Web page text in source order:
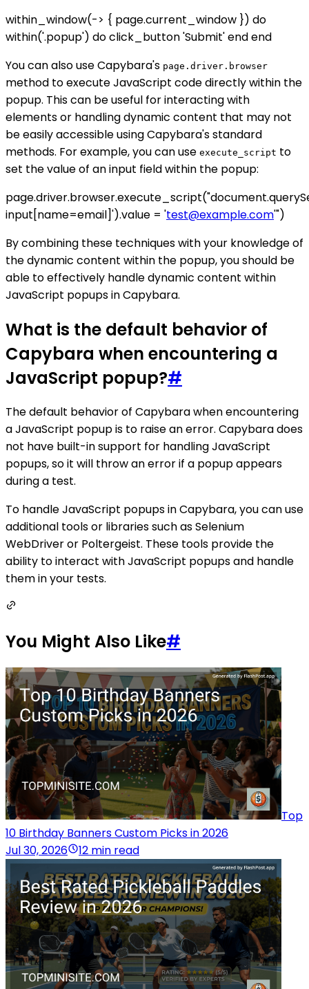
within_window(-> { page.current_window }) do
within('.popup') do click_button 'Submit' end end
You can also use Capybara's page.driver.browser
method to execute JavaScript code directly within the
popup. This can be useful for interacting with
elements or handling dynamic content that may not
be easily accessible using Capybara's standard
methods. For example, you can use execute_script to
set the value of an input field within the popup:
input[name=email]').value = 'test@example.com'")
By combining these techniques with your knowledge of
the dynamic content within the popup, you should be
able to effectively handle dynamic content within
JavaScript popups in Capybara.
What is the default behavior of
Capybara when encountering a
JavaScript popup?#
The default behavior of Capybara when encountering
a JavaScript popup is to raise an error. Capybara does
not have built-in support for handling JavaScript
popups, so it will throw an error if a popup appears
during a test.
To handle JavaScript popups in Capybara, you can use
additional tools or libraries such as Selenium
WebDriver or Poltergeist. These tools provide the
ability to interact with JavaScript popups and handle
them in your tests.
You Might Also Like#
Top
10 Birthday Banners Custom Picks in 2026
Jul 30, 2026
12 min read